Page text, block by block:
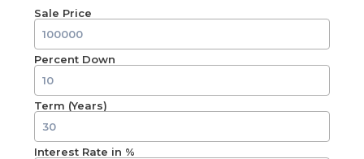
Sale Price
Percent Down
Term (Years)
Interest Rate in %